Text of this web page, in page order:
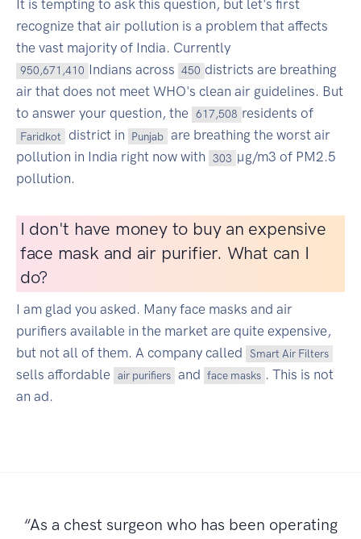
It is tempting to ask this question, but let's first
recognize that air pollution is a problem that affects
the vast majority of India. Currently
950,671,410 Indians across 450 districts are breathing
air that does not meet WHO's clean air guidelines. But
to answer your question, the
617,508 residents of
Faridkot district in Punjab are breathing the worst air
pollution in India right now with
303 µg/m3 of PM2.5
pollution.
I don't have money to buy an expensive
face mask and air purifier. What can I
do?
I am glad you asked. Many face masks and air
purifiers available in the market are quite expensive,
but not all of them. A company called
Smart Air Filters
sells affordable air purifiers and face masks . This is not
an ad.
“As a chest surgeon who has been operating